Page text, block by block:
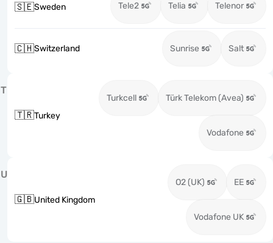
🇸🇪Sweden Tele2 Telia Telenor
🇨🇭Switzerland Sunrise Salt
T
🇹🇷Turkey
Turkcell Türk Telekom (Avea)
Vodafone
U
🇬🇧United Kingdom
O2 (UK) EE
Vodafone UK